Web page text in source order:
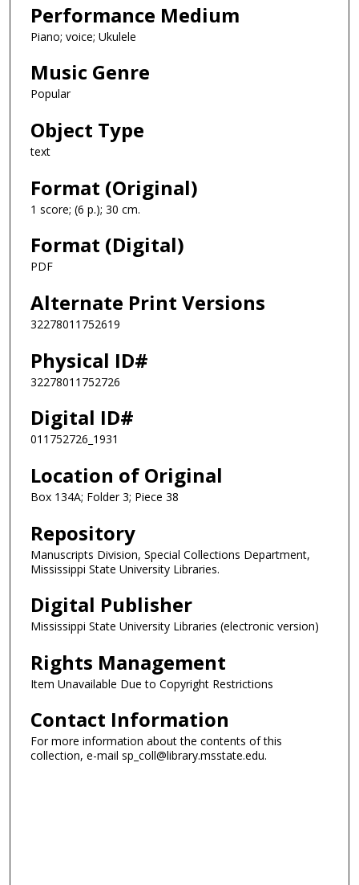
Performance Medium
Piano; voice; Ukulele
Music Genre
Popular
Object Type
text
Format (Original)
1 score; (6 p.); 30 cm.
Format (Digital)
PDF
Alternate Print Versions
32278011752619
Physical ID#
32278011752726
Digital ID#
011752726_1931
Location of Original
Box 134A; Folder 3; Piece 38
Repository
Manuscripts Division, Special Collections Department,
Mississippi State University Libraries.
Digital Publisher
Mississippi State University Libraries (electronic version)
Rights Management
Item Unavailable Due to Copyright Restrictions
Contact Information
For more information about the contents of this
collection, e-mail sp_coll@library.msstate.edu.